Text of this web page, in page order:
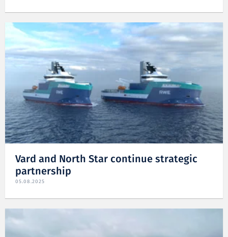
Vard and North Star continue strategic
partnership
05.08.2025